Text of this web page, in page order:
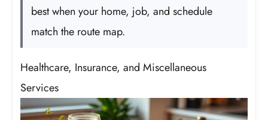
best when your home, job, and schedule
match the route map.
Healthcare, Insurance, and Miscellaneous
Services